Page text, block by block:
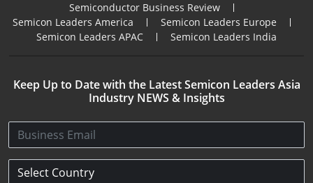
Semiconductor Business Review
Semicon Leaders America
Semicon Leaders Europe
Semicon Leaders APAC
Semicon Leaders India
Keep Up to Date with the Latest Semicon Leaders Asia
Industry NEWS & Insights